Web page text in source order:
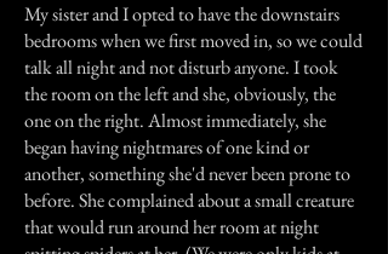
My sister and I opted to have the downstairs
bedrooms when we first moved in, so we could
talk all night and not disturb anyone. I took
the room on the left and she, obviously, the
one on the right. Almost immediately, she
began having nightmares of one kind or
another, something she'd never been prone to
before. She complained about a small creature
that would run around her room at night